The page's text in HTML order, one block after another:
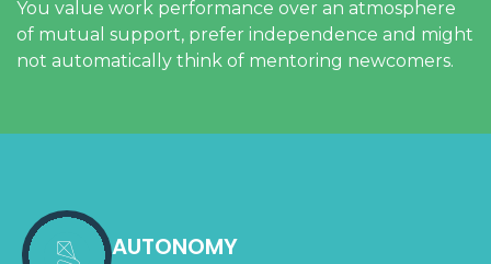
You value work performance over an atmosphere
of mutual support, prefer independence and might
not automatically think of mentoring newcomers.
AUTONOMY